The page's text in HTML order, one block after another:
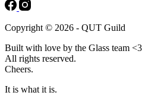
Copyright © 2026 - QUT Guild
Built with love by the Glass team <3
All rights reserved.
Cheers.
It is what it is.